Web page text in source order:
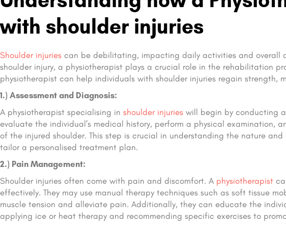
with shoulder injuries
Shoulder injuries can be debilitating, impacting daily activities and overall
shoulder injury, a physiotherapist plays a crucial role in the rehabilitation
physiotherapist can help individuals with shoulder injuries regain strength,
1.) Assessment and Diagnosis:
A physiotherapist specialising in shoulder injuries will begin by conducting
evaluate the individual’s medical history, perform a physical examination,
of the injured shoulder. This step is crucial in understanding the nature
tailor a personalised treatment plan.
2.) Pain Management:
Shoulder injuries often come with pain and discomfort. A physiotherapist
effectively. They may use manual therapy techniques such as soft tissue
muscle tension and alleviate pain. Additionally, they can educate the
applying ice or heat therapy and recommending specific exercises to